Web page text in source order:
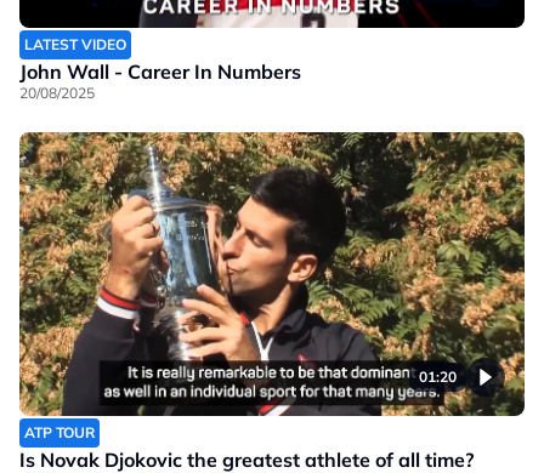
LATEST VIDEO
John Wall - Career In Numbers
20/08/2025
01:20
ATP TOUR
Is Novak Djokovic the greatest athlete of all time?